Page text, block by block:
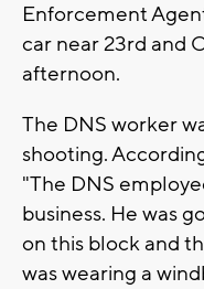
Enforcement
car near 23rd and
afternoon.
The DNS worker
shooting.
"The DNS
business. He was
on this block and
was wearing a